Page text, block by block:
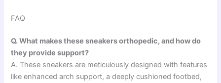
FAQ
Q. What makes these sneakers orthopedic, and how do
they provide support?
A. These sneakers are meticulously designed with features
like enhanced arch support, a deeply cushioned footbed,